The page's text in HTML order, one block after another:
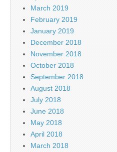
March 2019
February 2019
January 2019
December 2018
November 2018
October 2018
September 2018
August 2018
July 2018
June 2018
May 2018
April 2018
March 2018